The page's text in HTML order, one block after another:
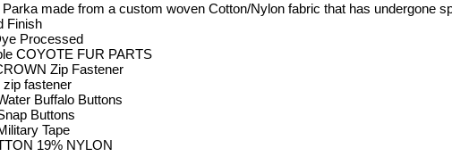
Parka made from a custom woven Cotton/Nylon fabric that has undergone
Finish
Processed
COYOTE FUR PARTS
Zip Fastener
fastener
Buffalo Buttons
Buttons
Tape
19% NYLON